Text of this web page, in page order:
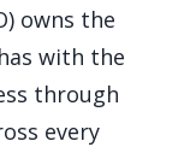
owns the
with the
through
every